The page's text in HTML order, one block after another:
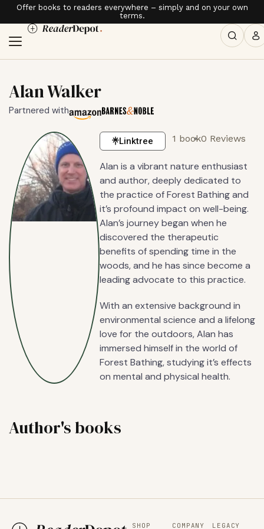
Offer books to readers everywhere – simply and on your own
terms.
Alan Walker
Partnered with
Linktree 1 book0 Reviews
Alan is a vibrant nature enthusiast
and author, deeply dedicated to
the practice of Forest Bathing and
it’s profound impact on well-being.
Alan’s journey began when he
discovered the therapeutic
benefits of spending time in the
woods, and he has since become a
leading advocate to this practice.
With an extensive background in
environmental science and a lifelong
love for the outdoors, Alan has
immersed himself in the world of
Forest Bathing, studying it’s effects
on mental and physical health.
Author's books
SHOP COMPANY LEGACY